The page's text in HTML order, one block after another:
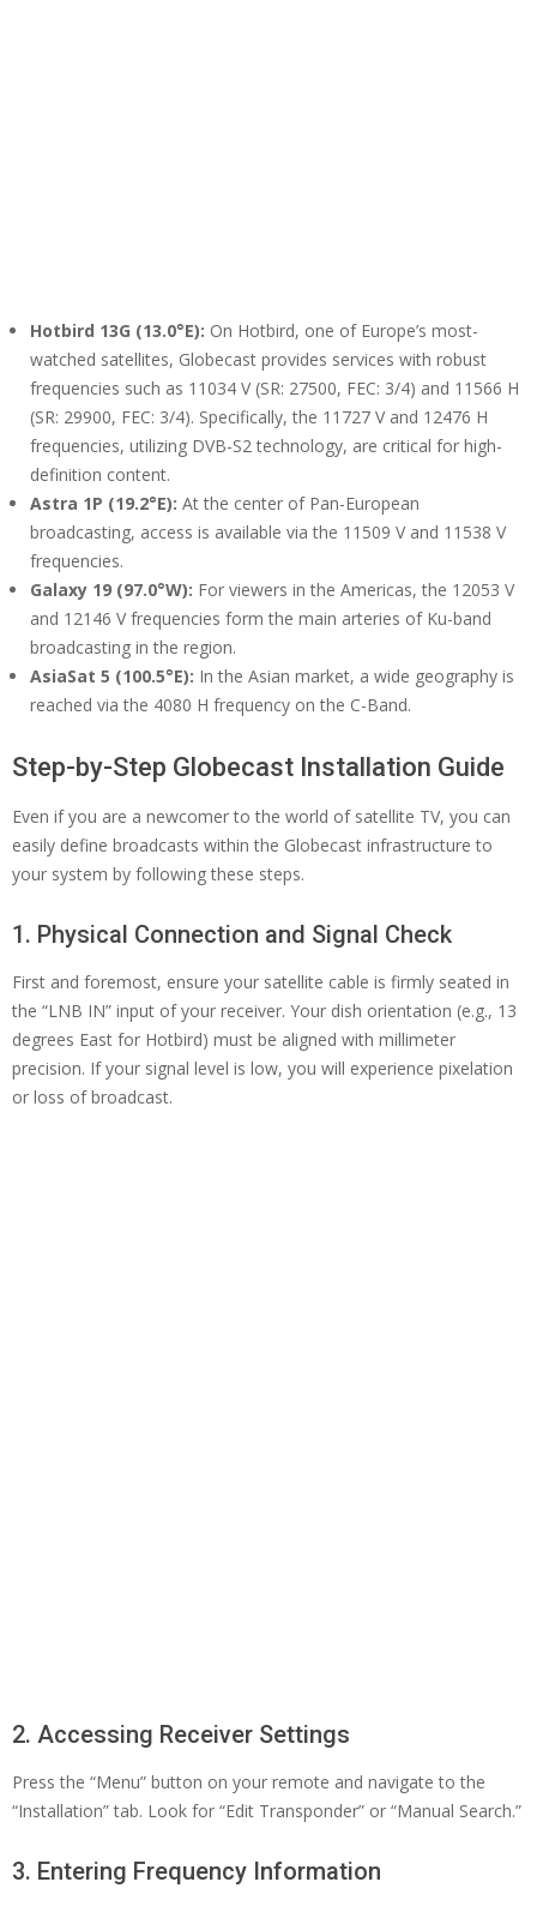
Hotbird 13G (13.0°E): On Hotbird, one of Europe’s most-
watched satellites, Globecast provides services with robust
frequencies such as 11034 V (SR: 27500, FEC: 3/4) and 11566 H
(SR: 29900, FEC: 3/4). Specifically, the 11727 V and 12476 H
frequencies, utilizing DVB-S2 technology, are critical for high-
definition content.
Astra 1P (19.2°E): At the center of Pan-European
broadcasting, access is available via the 11509 V and 11538 V
frequencies.
Galaxy 19 (97.0°W): For viewers in the Americas, the 12053 V
and 12146 V frequencies form the main arteries of Ku-band
broadcasting in the region.
AsiaSat 5 (100.5°E): In the Asian market, a wide geography is
reached via the 4080 H frequency on the C-Band.
Step-by-Step Globecast Installation Guide
Even if you are a newcomer to the world of satellite TV, you can
easily define broadcasts within the Globecast infrastructure to
your system by following these steps.
1. Physical Connection and Signal Check
First and foremost, ensure your satellite cable is firmly seated in
the “LNB IN” input of your receiver. Your dish orientation (e.g., 13
degrees East for Hotbird) must be aligned with millimeter
precision. If your signal level is low, you will experience pixelation
or loss of broadcast.
2. Accessing Receiver Settings
Press the “Menu” button on your remote and navigate to the
“Installation” tab. Look for “Edit Transponder” or “Manual Search.”
3. Entering Frequency Information